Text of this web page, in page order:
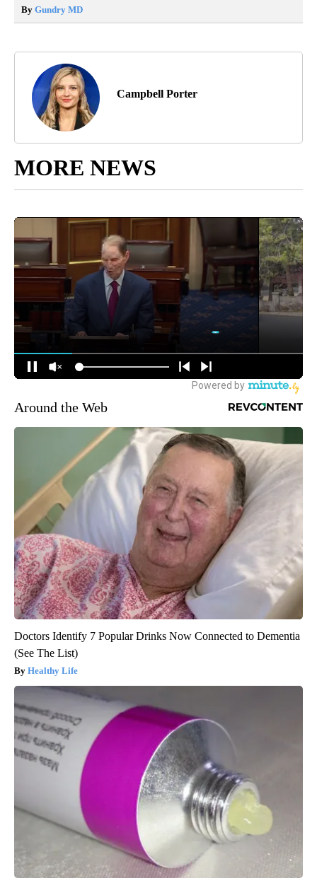
By Gundry MD
Campbell Porter
MORE NEWS
Around the Web
Doctors Identify 7 Popular Drinks Now Connected to Dementia
(See The List)
Healthy Life